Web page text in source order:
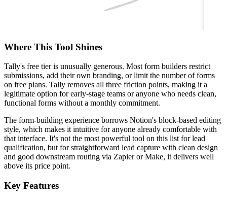
Where This Tool Shines
Tally's free tier is unusually generous. Most form builders restrict
submissions, add their own branding, or limit the number of forms
on free plans. Tally removes all three friction points, making it a
legitimate option for early-stage teams or anyone who needs clean,
functional forms without a monthly commitment.
The form-building experience borrows Notion's block-based editing
style, which makes it intuitive for anyone already comfortable with
that interface. It's not the most powerful tool on this list for lead
qualification, but for straightforward lead capture with clean design
and good downstream routing via Zapier or Make, it delivers well
above its price point.
Key Features